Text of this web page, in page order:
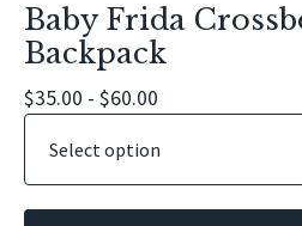
Baby Frida
Backpack
$35.00 - $60.00